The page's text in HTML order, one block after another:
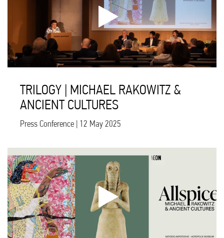
TRILOGY | MICHAEL RAKOWITZ &
ANCIENT CULTURES
Press Conference | 12 May 2025